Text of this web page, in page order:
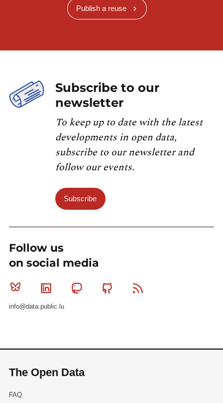
Publish a reuse
Subscribe to our
newsletter
To keep up to date with the latest
developments in open data,
subscribe to our newsletter and
follow our events.
Subscribe
Follow us
on social media
Bluesky Linkedin MastodonGithub
info@data.public.lu
The Open Data
FAQ